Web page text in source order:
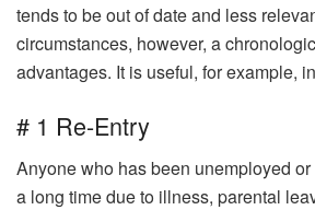
tends to be out of date and less
circumstances, however, a
advantages. It is useful, for example,
# 1 Re-Entry
Anyone who has been unemployed
a long time due to illness, parental